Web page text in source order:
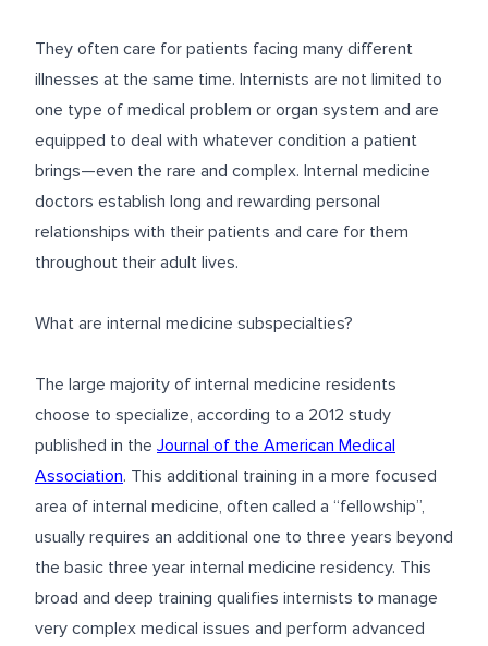
They often care for patients facing many different
illnesses at the same time. Internists are not limited to
one type of medical problem or organ system and are
equipped to deal with whatever condition a patient
brings—even the rare and complex. Internal medicine
doctors establish long and rewarding personal
relationships with their patients and care for them
throughout their adult lives.
What are internal medicine subspecialties?
The large majority of internal medicine residents
choose to specialize, according to a 2012 study
published in the Journal of the American Medical
Association. This additional training in a more focused
area of internal medicine, often called a “fellowship”,
usually requires an additional one to three years beyond
the basic three year internal medicine residency. This
broad and deep training qualifies internists to manage
very complex medical issues and perform advanced